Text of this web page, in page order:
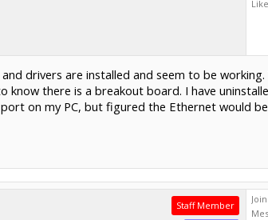
drivers are installed and seem to be
there is a breakout board. I have
on my PC, but figured the Ethernet would
Staff Member